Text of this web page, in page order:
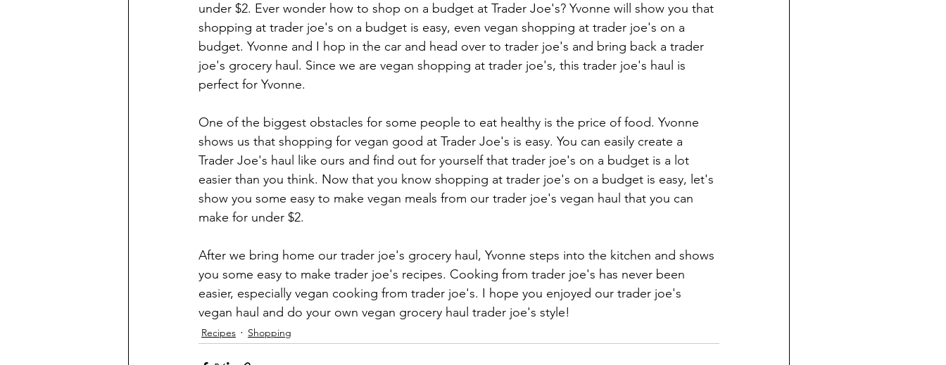
under $2. Ever wonder how to shop on a budget at Trader Joe's? Yvonne will show you that
shopping at trader joe's on a budget is easy, even vegan shopping at trader joe's on a
budget. Yvonne and I hop in the car and head over to trader joe's and bring back a trader
joe's grocery haul. Since we are vegan shopping at trader joe's, this trader joe's haul is
perfect for Yvonne.
One of the biggest obstacles for some people to eat healthy is the price of food. Yvonne
shows us that shopping for vegan good at Trader Joe's is easy. You can easily create a
Trader Joe's haul like ours and find out for yourself that trader joe's on a budget is a lot
easier than you think. Now that you know shopping at trader joe's on a budget is easy, let's
show you some easy to make vegan meals from our trader joe's vegan haul that you can
make for under $2.
After we bring home our trader joe's grocery haul, Yvonne steps into the kitchen and shows
you some easy to make trader joe's recipes. Cooking from trader joe's has never been
easier, especially vegan cooking from trader joe's. I hope you enjoyed our trader joe's
vegan haul and do your own vegan grocery haul trader joe's style!
Recipes Shopping